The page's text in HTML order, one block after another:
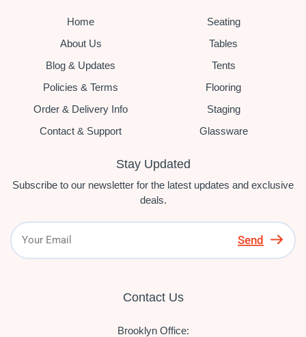
Home
About Us
Blog & Updates
Policies & Terms
Order & Delivery Info
Contact & Support
Seating
Tables
Tents
Flooring
Staging
Glassware
Stay Updated
Subscribe to our newsletter for the latest updates and exclusive
deals.
Send
Contact Us
Brooklyn Office: